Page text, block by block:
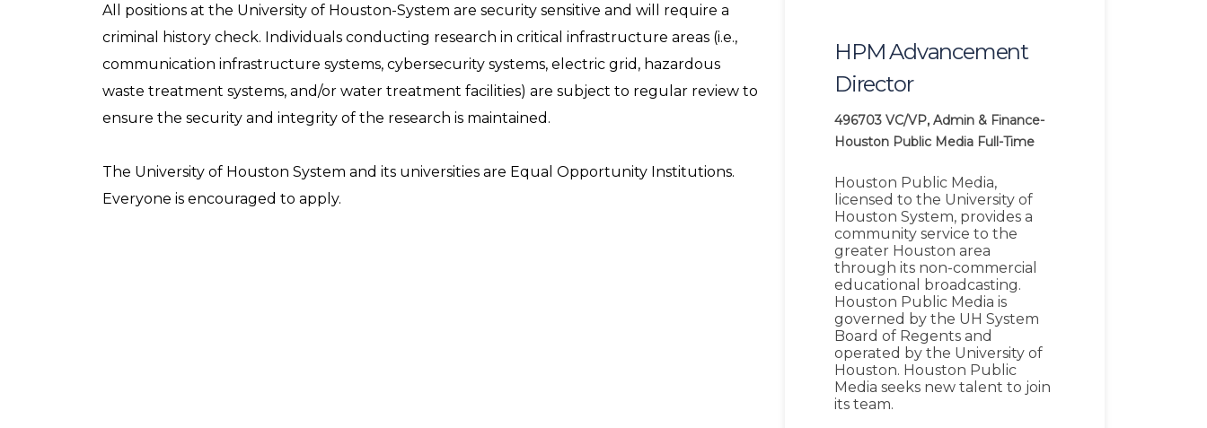
All positions at the University of Houston-System are security sensitive and will require a
criminal history check. Individuals conducting research in critical infrastructure areas (i.e.,
communication infrastructure systems, cybersecurity systems, electric grid, hazardous
waste treatment systems, and/or water treatment facilities) are subject to regular review to
ensure the security and integrity of the research is maintained.
The University of Houston System and its universities are Equal Opportunity Institutions.
Everyone is encouraged to apply.
HPM Advancement
Director
496703 VC/VP, Admin & Finance-
Houston Public Media Full-Time
Houston Public Media,
licensed to the University of
Houston System, provides a
community service to the
greater Houston area
through its non-commercial
educational broadcasting.
Houston Public Media is
governed by the UH System
Board of Regents and
operated by the University of
Houston. Houston Public
Media seeks new talent to join
its team.